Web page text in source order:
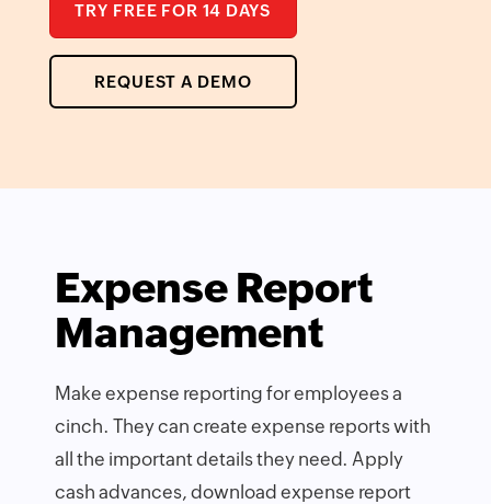
TRY FREE FOR 14 DAYS
REQUEST A DEMO
Expense Report
Management
Make expense reporting for employees a
cinch. They can create expense reports with
all the important details they need. Apply
cash advances, download expense report